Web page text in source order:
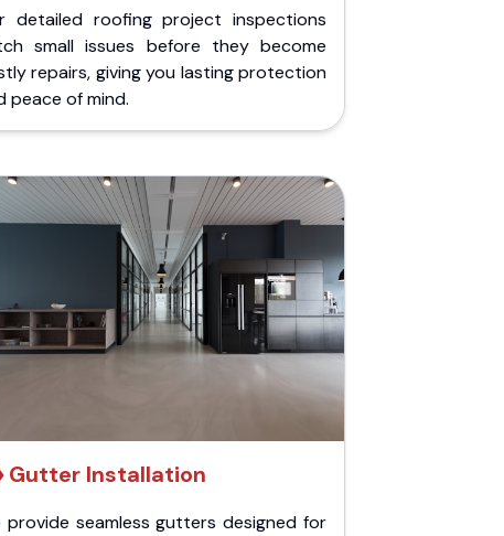
detailed roofing project inspections
small issues before they become
repairs, giving you lasting protection
peace of mind.
Gutter Installation
provide seamless gutters designed for